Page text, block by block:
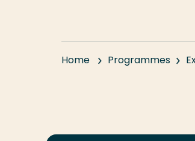
Home Programmes